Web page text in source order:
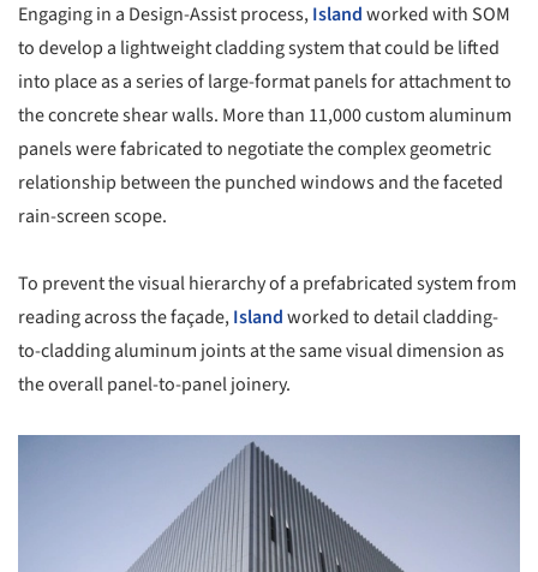
Engaging in a Design-Assist process,Islandworked with SOM
to develop a lightweight cladding system that could be lifted
into place as a series of large-format panels for attachment to
the concrete shear walls. More than 11,000 custom aluminum
panels were fabricated to negotiate the complex geometric
relationship between the punched windows and the faceted
rain-screen scope.
To prevent the visual hierarchy of a prefabricated system from
reading across the façade,Islandworked to detail cladding-
to-cladding aluminum joints at the same visual dimension as
the overall panel-to-panel joinery.